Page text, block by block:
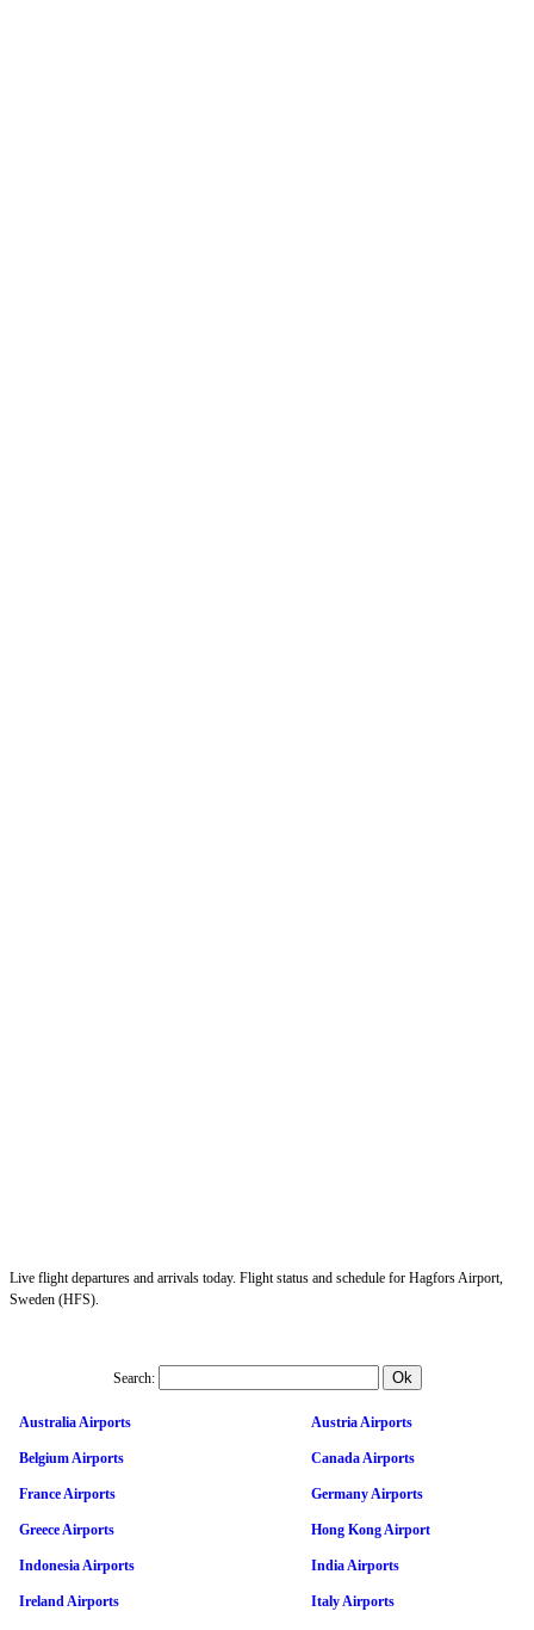
Live flight departures and arrivals today. Flight status and schedule for Hagfors Airport,
Sweden (HFS).
Search:
Australia Airports Austria Airports
Belgium Airports Canada Airports
France Airports Germany Airports
Greece Airports Hong Kong Airport
Indonesia Airports India Airports
Ireland Airports Italy Airports